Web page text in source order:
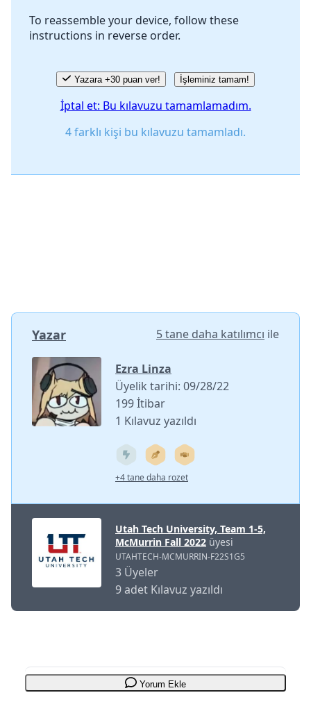
To reassemble your device, follow these
instructions in reverse order.
Yazara +30 puan ver! İşleminiz tamam!
İptal et: Bu kılavuzu tamamlamadım.
4 farklı kişi bu kılavuzu tamamladı.
Yazar 5 tane daha katılımcı ile
Ezra Linza
Üyelik tarihi: 09/28/22
199 İtibar
1 Kılavuz yazıldı
+4 tane daha rozet
Utah Tech University, Team 1-5,
McMurrin Fall 2022 üyesi
UTAHTECH-MCMURRIN-F22S1G5
3 Üyeler
9 adet Kılavuz yazıldı
Yorum Ekle